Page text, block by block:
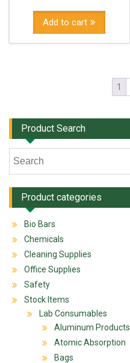
Add to cart
1
Product Search
Product categories
Bio Bars
Chemicals
Cleaning Supplies
Office Supplies
Safety
Stock Items
Lab Consumables
Aluminum Products
Atomic Absorption
Bags